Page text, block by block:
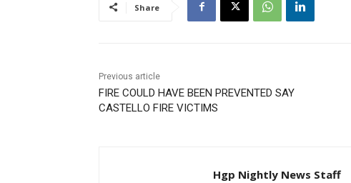
Share
Previous article
FIRE COULD HAVE BEEN PREVENTED SAY
CASTELLO FIRE VICTIMS
Hgp Nightly News Staff